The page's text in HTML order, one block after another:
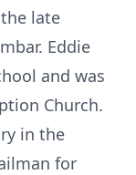
late
Eddie
and was
Church.
in the
for